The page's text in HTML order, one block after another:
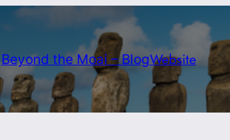
Beyond the Moai – BlogWebsite